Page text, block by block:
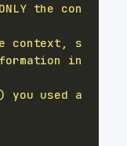
the con
context, s
in
you used a